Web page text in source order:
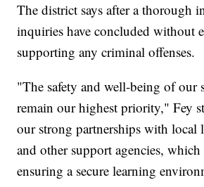
The district says after a thorough
inquiries have concluded without
supporting any criminal offenses.
"The safety and well-being of our
remain our highest priority," Fey
our strong partnerships with local
and other support agencies,
ensuring a secure learning